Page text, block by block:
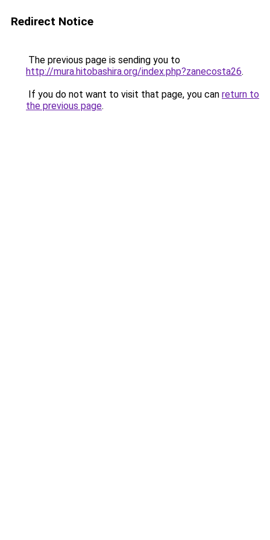
Redirect Notice
The previous page is sending you to
http://mura.hitobashira.org/index.php?zanecosta26.
If you do not want to visit that page, you can return to
the previous page.